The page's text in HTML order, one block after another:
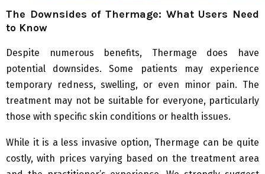
The Downsides of Thermage: What Users Need
to Know
Despite numerous benefits, Thermage does have
potential downsides. Some patients may experience
temporary redness, swelling, or even minor pain. The
treatment may not be suitable for everyone, particularly
those with specific skin conditions or health issues.
While it is a less invasive option, Thermage can be quite
costly, with prices varying based on the treatment area